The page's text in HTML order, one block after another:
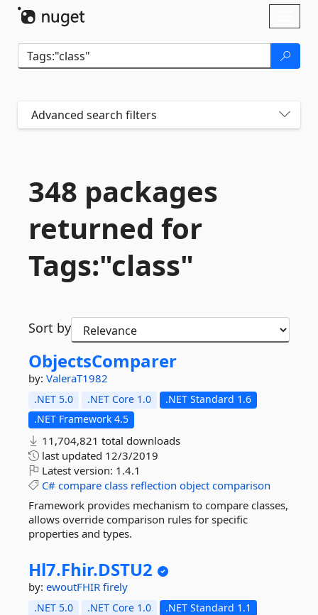
Advanced search filters
348 packages
returned for
Tags:"class"
Sort by
ObjectsComparer
by: ValeraT1982
.NET 5.0 .NET Core 1.0
.NET Standard 1.6
.NET Framework 4.5
11,704,821 total downloads
last updated 12/3/2019
Latest version: 1.4.1
C# compare class reflection object comparison
Framework provides mechanism to compare classes,
allows override comparison rules for specific
properties and types.
Hl7.Fhir.DSTU2
by: ewoutFHIR firely
.NET 5.0 .NET Core 1.0
.NET Standard 1.1